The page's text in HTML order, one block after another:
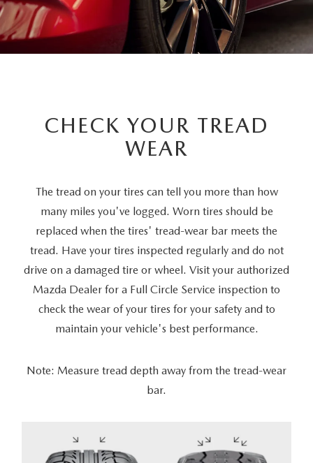
CHECK YOUR TREAD
WEAR
The tread on your tires can tell you more than how
many miles you've logged. Worn tires should be
replaced when the tires' tread-wear bar meets the
tread. Have your tires inspected regularly and do not
drive on a damaged tire or wheel. Visit your authorized
Mazda Dealer for a Full Circle Service inspection to
check the wear of your tires for your safety and to
maintain your vehicle's best performance.
Note: Measure tread depth away from the tread-wear
bar.